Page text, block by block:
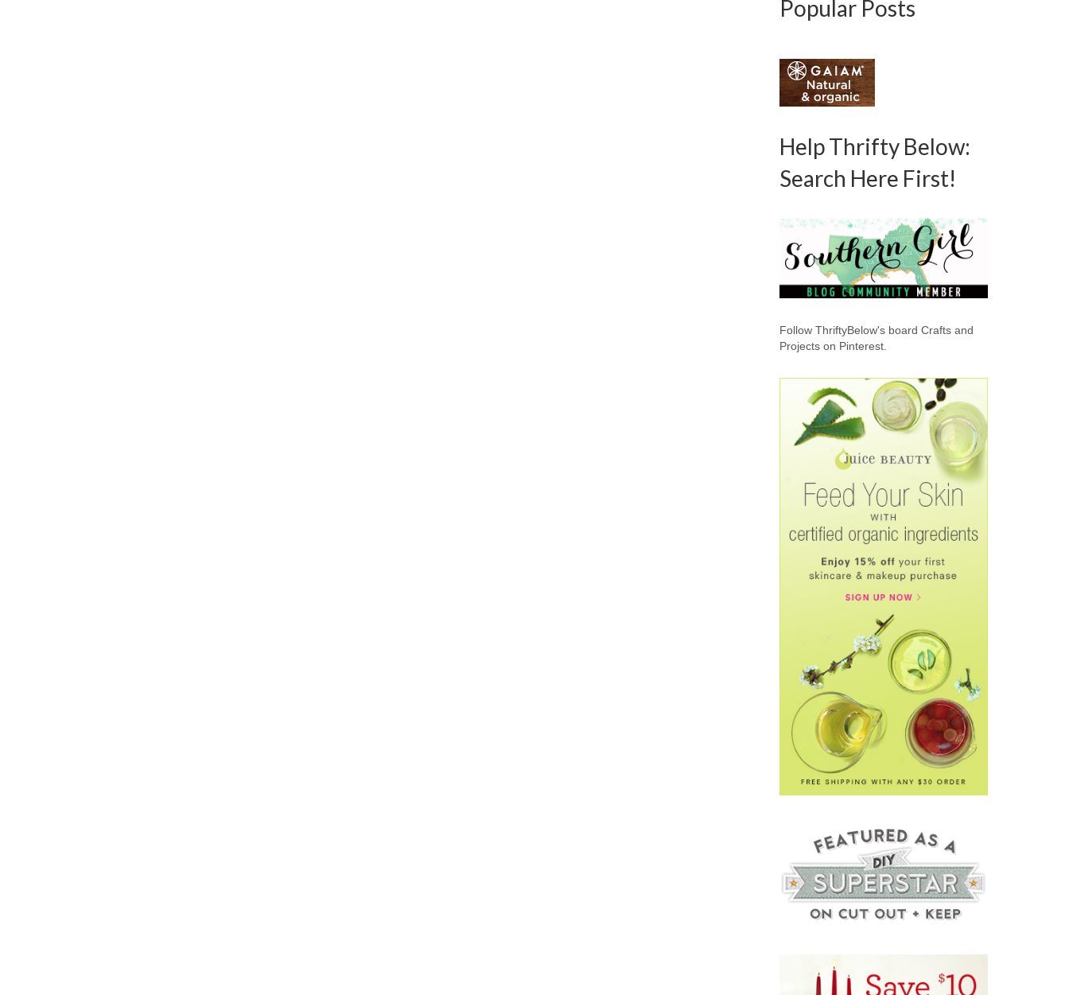
Popular Posts
Help Thrifty Below:
Search Here First!
Follow ThriftyBelow's board Crafts and
Projects on Pinterest.